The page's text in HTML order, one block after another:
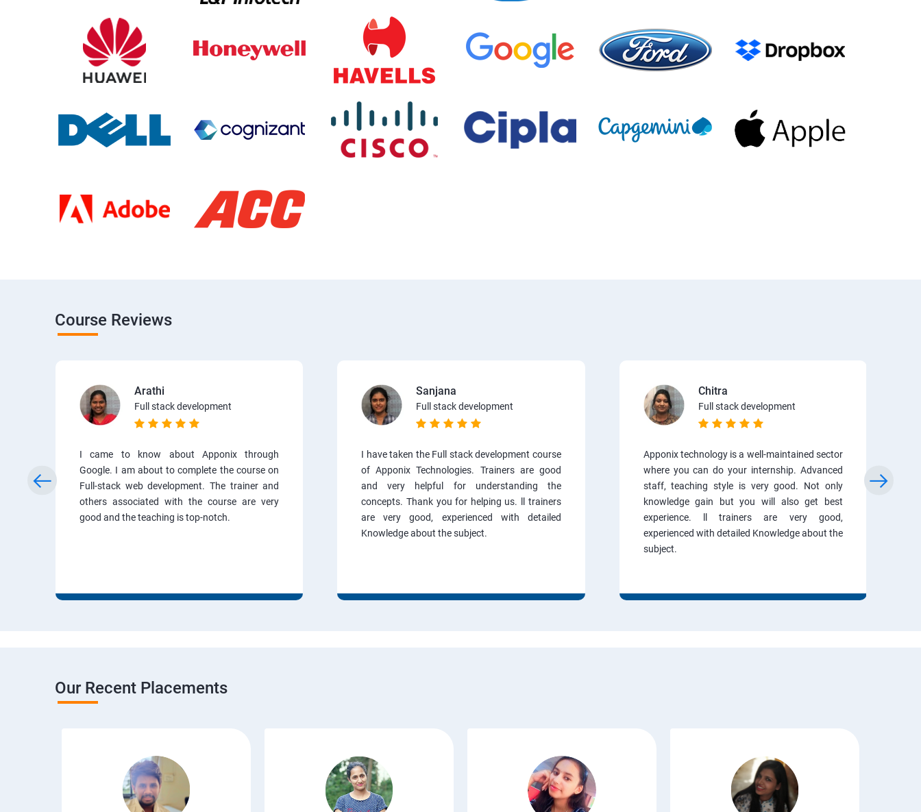
Course Reviews
Arathi
Full stack development
I came to know about Apponix through
Google. I am about to complete the course on
Full-stack web development. The trainer and
others associated with the course are very
good and the teaching is top-notch.
Sanjana
Full stack development
I have taken the Full stack development course
of Apponix Technologies. Trainers are good
and very helpful for understanding the
concepts. Thank you for helping us. ll trainers
are very good, experienced with detailed
Knowledge about the subject.
Chitra
Full stack development
Apponix technology is a well-maintained sector
where you can do your internship. Advanced
staff, teaching style is very good. Not only
knowledge gain but you will also get best
experience. ll trainers are very good,
experienced with detailed Knowledge about the
subject.
Our Recent Placements